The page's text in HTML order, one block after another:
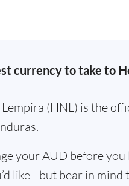
currency to take to
(HNL) is the
your AUD before you
like - but bear in mind